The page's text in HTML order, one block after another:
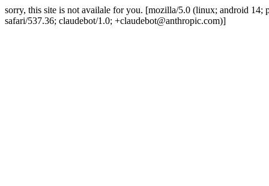
sorry, this site is not availale for you. [mozilla/5.0 (linux; android
safari/537.36; claudebot/1.0; +claudebot@anthropic.com)]